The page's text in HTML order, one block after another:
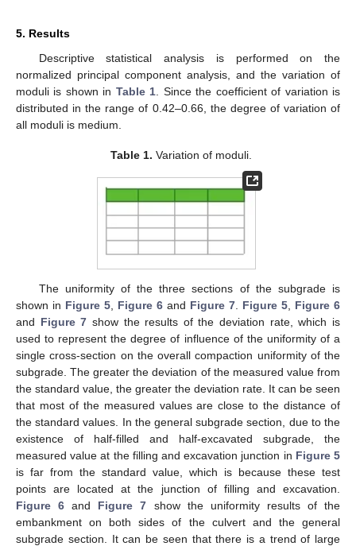
5. Results
Descriptive statistical analysis is performed on the
normalized principal component analysis, and the variation of
moduli is shown in Table 1 . Since the coefficient of variation is
distributed in the range of 0.42–0.66, the degree of variation of
all moduli is medium.
Table 1. Variation of moduli.
The uniformity of the three sections of the subgrade is
shown in Figure 5 Figure 6 and Figure 7 Figure 5
Figure 6
and Figure 7 show the results of the deviation rate, which is
used to represent the degree of influence of the uniformity of a
single cross-section on the overall compaction uniformity of the
subgrade. The greater the deviation of the measured value from
the standard value, the greater the deviation rate. It can be seen
that most of the measured values are close to the distance of
the standard values. In the general subgrade section, due to the
existence of half-filled and half-excavated subgrade, the
measured value at the filling and excavation junction in Figure 5
is far from the standard value, which is because these test
points are located at the junction of filling and excavation.
Figure 6 and Figure 7 show the uniformity results of the
embankment on both sides of the culvert and the general
subgrade section. It can be seen that there is a trend of large